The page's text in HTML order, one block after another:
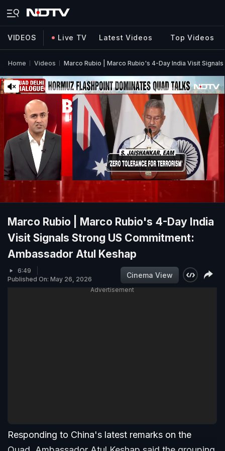
VIDEOS Live TV Latest Videos Top Videos
Home Videos Marco Rubio | Marco Rubio's 4-Day India Visit
Marco Rubio | Marco Rubio's 4-Day India
Visit Signals Strong US Commitment:
Ambassador Atul Keshap
6:49
Published On: May 26, 2026
Cinema View
Advertisement
Responding to China's latest remarks on the